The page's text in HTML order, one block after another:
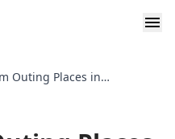
Outing Places in